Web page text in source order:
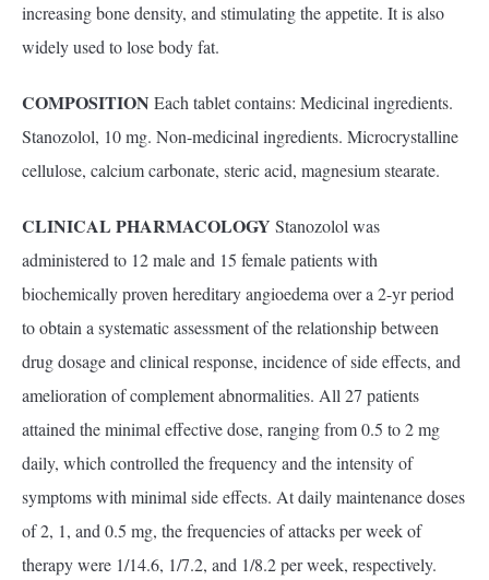
increasing bone density, and stimulating the appetite. It is also
widely used to lose body fat.
COMPOSITION Each tablet contains: Medicinal ingredients.
Stanozolol, 10 mg. Non-medicinal ingredients. Microcrystalline
cellulose, calcium carbonate, steric acid, magnesium stearate.
CLINICAL PHARMACOLOGY Stanozolol was
administered to 12 male and 15 female patients with
biochemically proven hereditary angioedema over a 2-yr period
to obtain a systematic assessment of the relationship between
drug dosage and clinical response, incidence of side effects, and
amelioration of complement abnormalities. All 27 patients
attained the minimal effective dose, ranging from 0.5 to 2 mg
daily, which controlled the frequency and the intensity of
symptoms with minimal side effects. At daily maintenance doses
of 2, 1, and 0.5 mg, the frequencies of attacks per week of
therapy were 1/14.6, 1/7.2, and 1/8.2 per week, respectively.